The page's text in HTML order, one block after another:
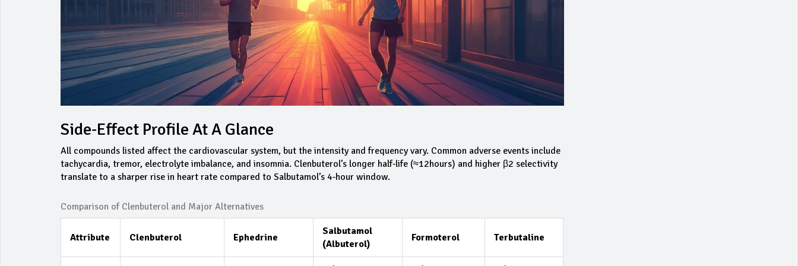
Side‑Effect Profile At A Glance
All compounds listed affect the cardiovascular system, but the intensity and frequency vary. Common adverse events include
tachycardia, tremor, electrolyte imbalance, and insomnia. Clenbuterol’s longer half‑life (≈12hours) and higher β2 selectivity
translate to a sharper rise in heart rate compared to Salbutamol’s 4‑hour window.
Comparison of Clenbuterol and Major Alternatives
Attribute Clenbuterol Ephedrine
Salbutamol
(Albuterol)
Formoterol Terbutaline